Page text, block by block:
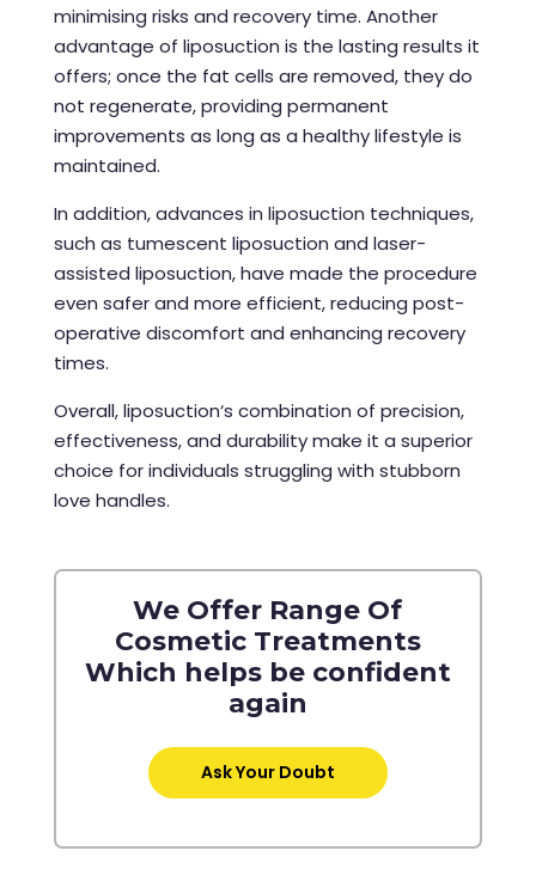
minimising risks and recovery time. Another
advantage of liposuction is the lasting results it
offers; once the fat cells are removed, they do
not regenerate, providing permanent
improvements as long as a healthy lifestyle is
maintained.
In addition, advances in liposuction techniques,
such as tumescent liposuction and laser-
assisted liposuction, have made the procedure
even safer and more efficient, reducing post-
operative discomfort and enhancing recovery
times.
Overall, liposuction‘s combination of precision,
effectiveness, and durability make it a superior
choice for individuals struggling with stubborn
love handles.
We Offer Range Of
Cosmetic Treatments
Which helps be confident
again
Ask Your Doubt